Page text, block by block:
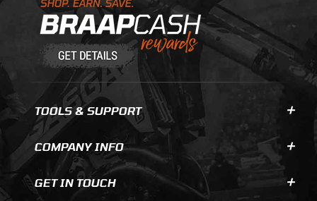
Learn About BraapCash Rewards
TOOLS & SUPPORT
COMPANY INFO
GET IN TOUCH